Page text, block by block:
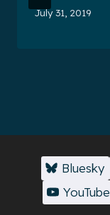
July 31, 2019
Bluesky
YouTube